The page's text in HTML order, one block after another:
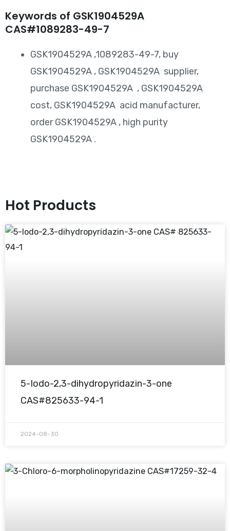
Keywords of GSK1904529A
CAS#1089283-49-7
GSK1904529A ,1089283-49-7, buy
GSK1904529A , GSK1904529A supplier,
purchase GSK1904529A , GSK1904529A
cost, GSK1904529A acid manufacturer,
order GSK1904529A , high purity
GSK1904529A .
Hot Products
5-Iodo-2,3-dihydropyridazin-3-one
CAS#825633-94-1
2024-08-30